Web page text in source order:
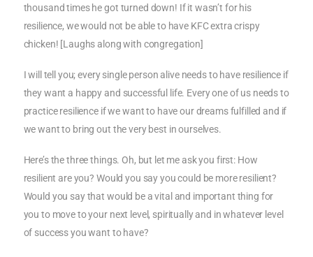
thousand times he got turned down! If it wasn’t for his
resilience, we would not be able to have KFC extra crispy
chicken! [Laughs along with congregation]
I will tell you; every single person alive needs to have resilience if
they want a happy and successful life. Every one of us needs to
practice resilience if we want to have our dreams fulfilled and if
we want to bring out the very best in ourselves.
Here’s the three things. Oh, but let me ask you first: How
resilient are you? Would you say you could be more resilient?
Would you say that would be a vital and important thing for
you to move to your next level, spiritually and in whatever level
of success you want to have?